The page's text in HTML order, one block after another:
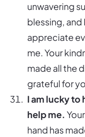
unwavering
blessing, and
appreciate
me. Your
made all the
grateful for
I am lucky to
help me.
hand has